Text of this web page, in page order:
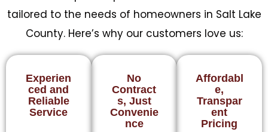
tailored to the needs of homeowners in Salt Lake
County. Here’s why our customers love us:
Experien
ced and
Reliable
Service
No
Contract
s, Just
Convenie
nce
Affordabl
e,
Transpar
ent
Pricing